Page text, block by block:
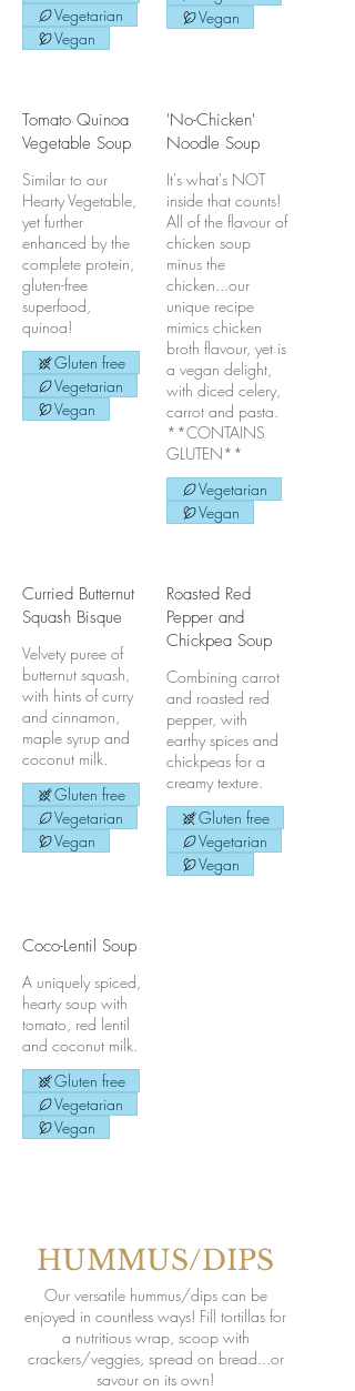
Vegetarian
Vegan
Vegan
Tomato Quinoa
Vegetable Soup
Similar to our
Hearty Vegetable,
yet further
enhanced by the
complete protein,
gluten-free
superfood,
quinoa!
Gluten free
Vegetarian
Vegan
'No-Chicken'
Noodle Soup
It's what's NOT
inside that counts!
All of the flavour of
chicken soup
minus the
chicken...our
unique recipe
mimics chicken
broth flavour, yet is
a vegan delight,
with diced celery,
carrot and pasta.
**CONTAINS
GLUTEN**
Vegetarian
Vegan
Curried Butternut
Squash Bisque
Velvety puree of
butternut squash,
with hints of curry
and cinnamon,
maple syrup and
coconut milk.
Gluten free
Vegetarian
Vegan
Roasted Red
Pepper and
Chickpea Soup
Combining carrot
and roasted red
pepper, with
earthy spices and
chickpeas for a
creamy texture.
Gluten free
Vegetarian
Vegan
Coco-Lentil Soup
A uniquely spiced,
hearty soup with
tomato, red lentil
and coconut milk.
Gluten free
Vegetarian
Vegan
HUMMUS/DIPS
Our versatile hummus/dips can be
enjoyed in countless ways! Fill tortillas for
a nutritious wrap, scoop with
crackers/veggies, spread on bread...or
savour on its own!